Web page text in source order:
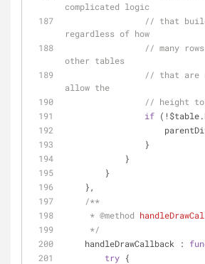
complicated logic
// that
regardless of how
// many
other tables
// that are
allow the
// height to
if
                }
            }
        }
    },
/**
     *
@method
     */
handleDrawCallback :
try {